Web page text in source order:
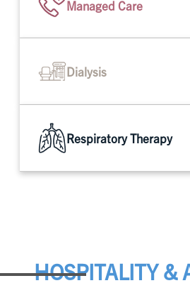
Managed Care
Dialysis
Respiratory Therapy
HOSPITALITY &